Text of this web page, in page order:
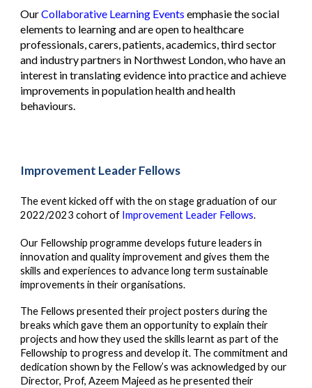
OurCollaborative Learning Events emphasie the social
elements to learning and are open to healthcare
professionals, carers, patients, academics, third sector
and industry partners in Northwest London, who have an
interest in translating evidence into practice and achieve
improvements in population health and health
behaviours.
Improvement Leader Fellows
The event kicked off with the on stage graduation of our
2022/2023 cohort of Improvement Leader Fellows.
Our Fellowship programme develops future leaders in
innovation and quality improvement and gives them the
skills and experiences to advance long term sustainable
improvements in their organisations.
The Fellows presented their project posters during the
breaks which gave them an opportunity to explain their
projects and how they used the skills learnt as part of the
Fellowship to progress and develop it. The commitment and
dedication shown by the Fellow’s was acknowledged by our
Director, Prof, Azeem Majeed as he presented their